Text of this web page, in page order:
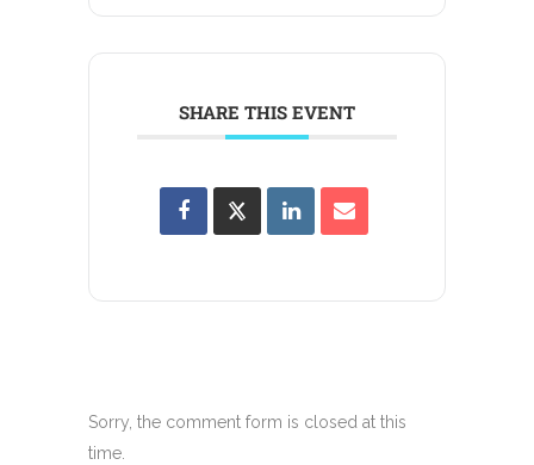
SHARE THIS EVENT
Sorry, the comment form is closed at this
time.